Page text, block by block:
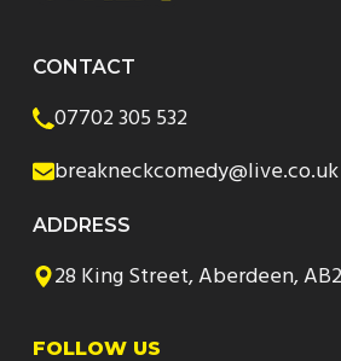
CONTACT
07702 305 532
breakneckcomedy@live.co.uk
ADDRESS
28 King Street, Aberdeen,
FOLLOW US